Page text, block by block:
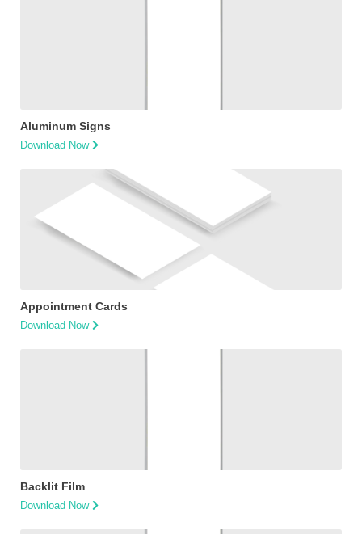
Aluminum Signs
Download Now
Appointment Cards
Download Now
Backlit Film
Download Now